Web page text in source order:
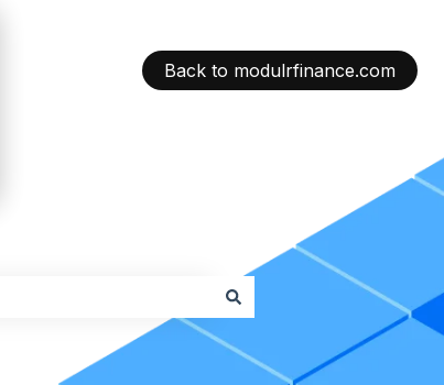
Back to modulrfinance.com